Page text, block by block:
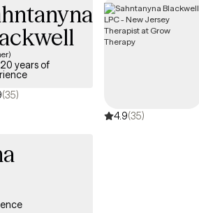
their Christian faith into therapy, but it is
required.
years of
(35)
4.9(35)